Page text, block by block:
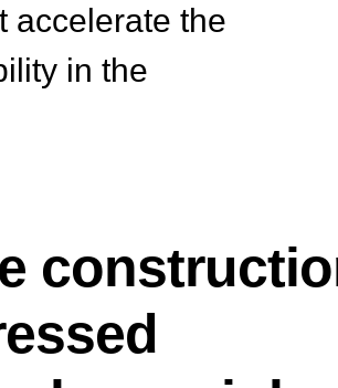
accelerate the
in the